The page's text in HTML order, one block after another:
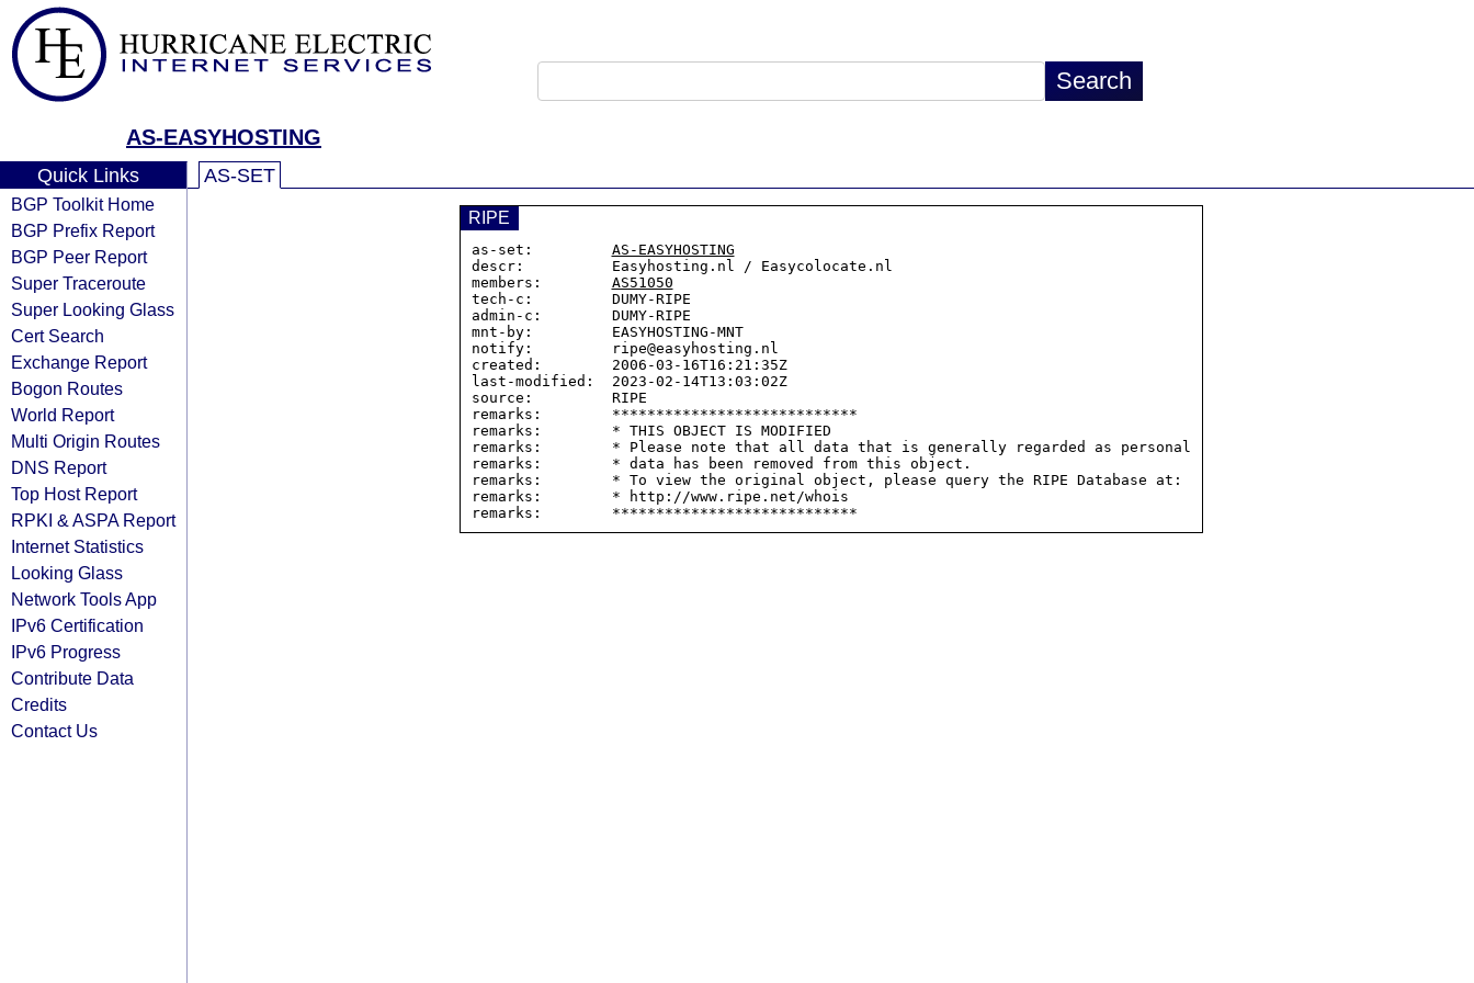
AS-EASYHOSTING
Quick Links
BGP Toolkit Home
BGP Prefix Report
BGP Peer Report
Super Traceroute
Super Looking Glass
Cert Search
Exchange Report
Bogon Routes
World Report
Multi Origin Routes
DNS Report
Top Host Report
RPKI & ASPA Report
Internet Statistics
Looking Glass
Network Tools App
IPv6 Certification
IPv6 Progress
Contribute Data
Credits
Contact Us
AS-SET
RIPE
as-set: AS-EASYHOSTING
descr:          Easyhosting.nl / Easycolocate.nl
members: AS51050
tech-c:         DUMY-RIPE
admin-c:        DUMY-RIPE
mnt-by:         EASYHOSTING-MNT
notify:         ripe@easyhosting.nl
created:        2006-03-16T16:21:35Z
last-modified:  2023-02-14T13:03:02Z
source:         RIPE
remarks:        ****************************
remarks:        * THIS OBJECT IS MODIFIED
remarks:        * Please note that all data that is generally regarded as personal
remarks:        * data has been removed from this object.
remarks:        * To view the original object, please query the RIPE Database at:
remarks:        * http://www.ripe.net/whois